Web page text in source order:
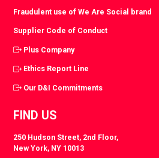
Fraudulent use of We Are Social brand
Supplier Code of Conduct
Plus Company
Ethics Report Line
Our D&I Commitments
FIND US
250 Hudson Street, 2nd Floor,
New York, NY 10013